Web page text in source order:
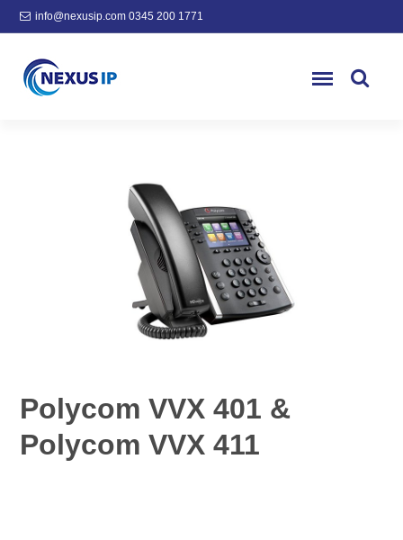
info@nexusip.com 0345 200 1771
Polycom VVX 401 &
Polycom VVX 411